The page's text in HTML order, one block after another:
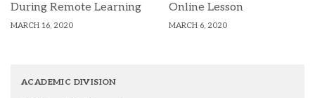
During Remote Learning
MARCH 16, 2020
Online Lesson
MARCH 6, 2020
ACADEMIC DIVISION